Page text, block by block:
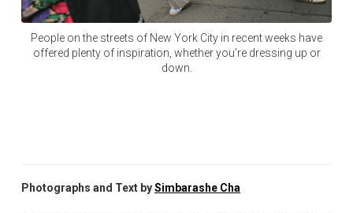
People on the streets of New York City in recent weeks have
offered plenty of inspiration, whether you’re dressing up or
down.
Photographs and Text bySimbarashe Cha